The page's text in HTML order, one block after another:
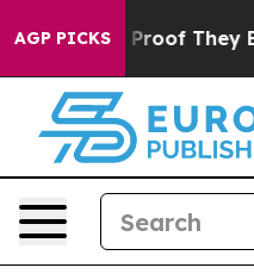
AGP PICKSno Proof They Exist